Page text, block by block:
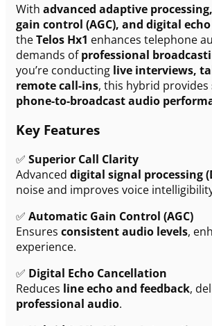
With advanced adaptive
gain control (AGC), and digital
theTelos Hx1 enhances telephone
demands ofprofessional
you’re conducting live interviews,
remote call-ins, this hybrid provides
phone-to-broadcast audio
Key Features
✅ Superior Call Clarity
Advanced digital signal processing
noise and improves voice
✅ Automatic Gain Control (AGC)
Ensures consistent audio levels,
experience.
✅ Digital Echo Cancellation
Reduces line echo and feedback,
professional audio.